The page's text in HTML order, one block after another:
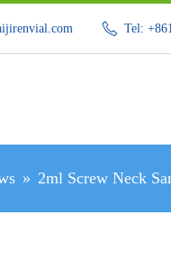
Tel:
» 2ml Screw Neck